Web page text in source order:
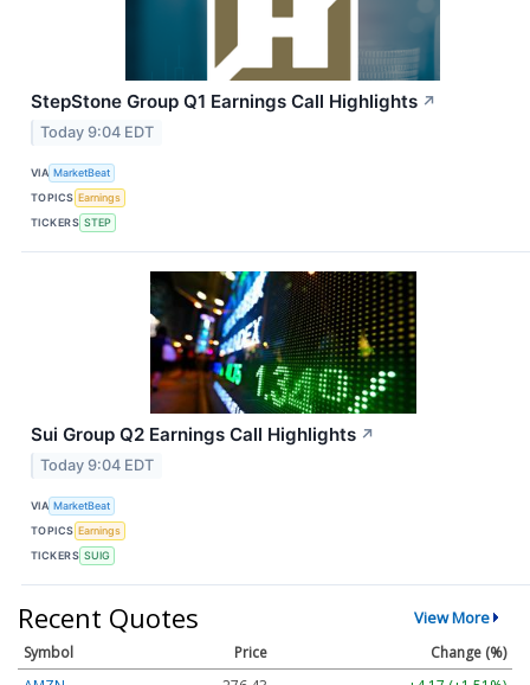
StepStone Group Q1 Earnings Call Highlights ↗
Today 9:04 EDT
VIA MarketBeat
TOPICS Earnings
TICKERS STEP
Sui Group Q2 Earnings Call Highlights ↗
Today 9:04 EDT
VIA MarketBeat
TOPICS Earnings
TICKERS SUIG
Recent Quotes View More
Symbol Price
Change (%)